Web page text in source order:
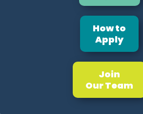
How to
Apply
Join
Our Team